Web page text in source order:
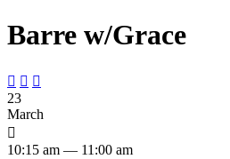
Barre w/Grace
  
23
March

10:15 am — 11:00 am